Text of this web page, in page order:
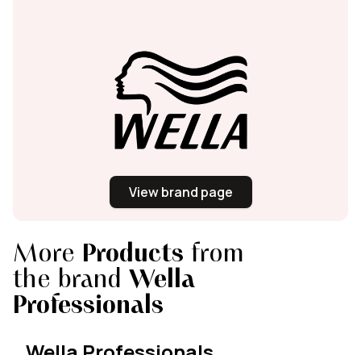
View brand page
More Products from
the brand Wella
Professionals